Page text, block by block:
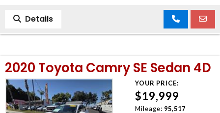
Details
2020 Toyota Camry SE Sedan 4D
YOUR PRICE:
$19,999
Mileage: 95,517